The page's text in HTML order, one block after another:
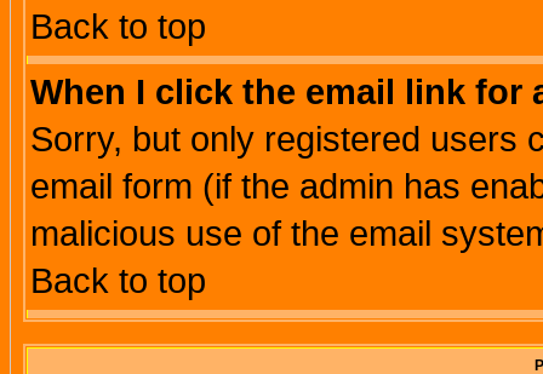
Back to top
When I click the email link for
Sorry, but only registered users
email form (if the admin has
malicious use of the email
Back to top